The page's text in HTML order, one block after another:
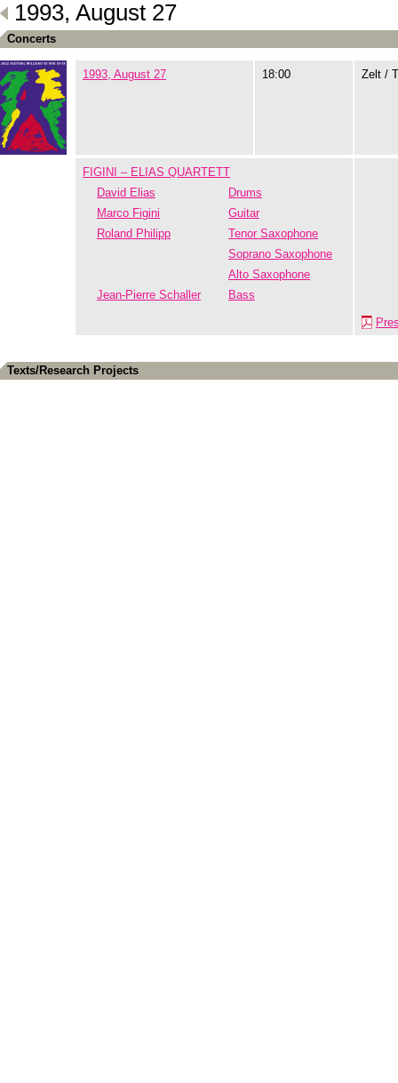
1993, August 27
Concerts
1993, August 27 18:00 Zelt /
FIGINI – ELIAS QUARTETT
David Elias
Drums
Marco Figini
Guitar
Roland Philipp
Tenor Saxophone
Soprano Saxophone
Alto Saxophone
Jean-Pierre Schaller
Bass
Texts/Research Projects